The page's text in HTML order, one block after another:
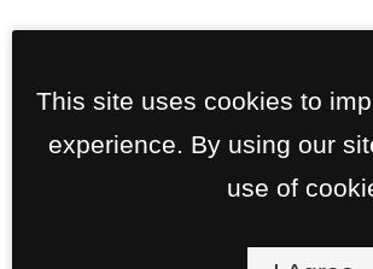
This site uses cookies to
experience. By using our
use of